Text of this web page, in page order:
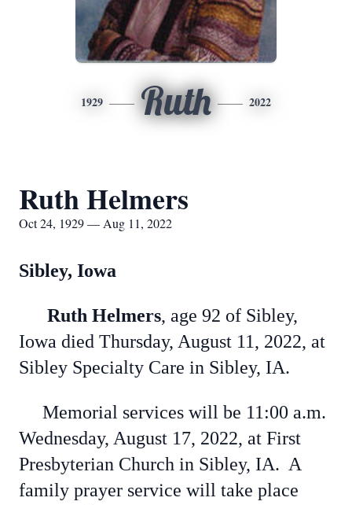
1929 Ruth 2022
Ruth Helmers
Oct 24, 1929 — Aug 11, 2022
Sibley, Iowa
Ruth Helmers, age 92 of Sibley,
Iowa died Thursday, August 11, 2022, at
Sibley Specialty Care in Sibley, IA.
Memorial services will be 11:00 a.m.
Wednesday, August 17, 2022, at First
Presbyterian Church in Sibley, IA. A
family prayer service will take place